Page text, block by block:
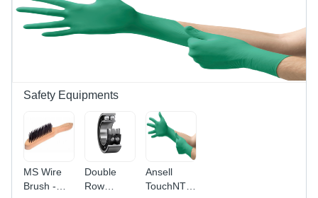
Support
and
Comprehensive
Safety Equipments
MS Wire
Brush -
Double
Row
Ansell
TouchNTuff